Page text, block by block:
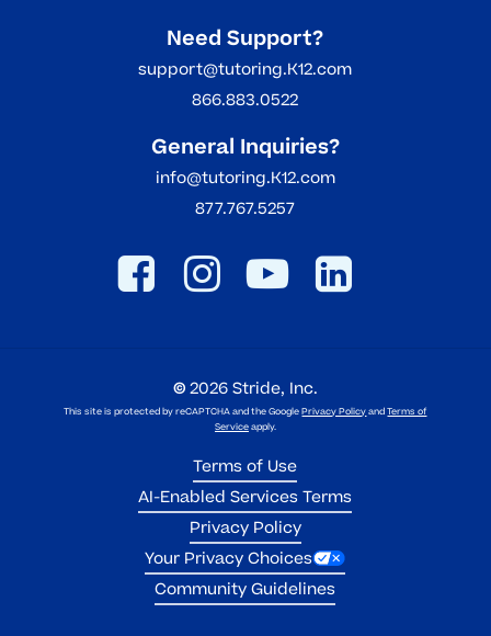
Need Support?
support@tutoring.K12.com
866.883.0522
General Inquiries?
info@tutoring.K12.com
877.767.5257
©2026Stride, Inc.
This site is protected by reCAPTCHA and the GooglePrivacy PolicyandTerms of
Serviceapply.
Terms of Use
AI-Enabled Services Terms
Privacy Policy
Your Privacy Choices
Community Guidelines